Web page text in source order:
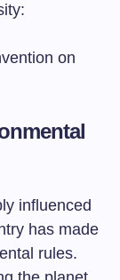
on
influenced
has made
rules.